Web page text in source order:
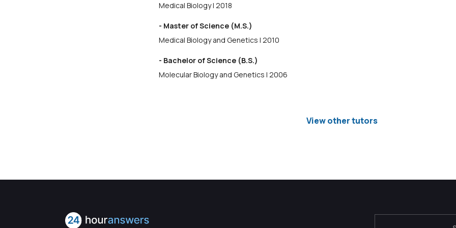
Medical Biology | 2018
- Master of Science (M.S.)
Medical Biology and Genetics | 2010
- Bachelor of Science (B.S.)
Molecular Biology and Genetics | 2006
View other tutors